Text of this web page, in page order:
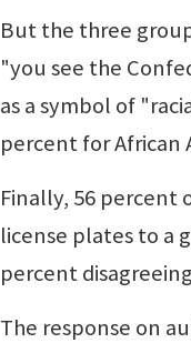
But the three
"you see the
as a symbol of
percent for African
Finally, 56 percent
license plates to a
percent
The response on